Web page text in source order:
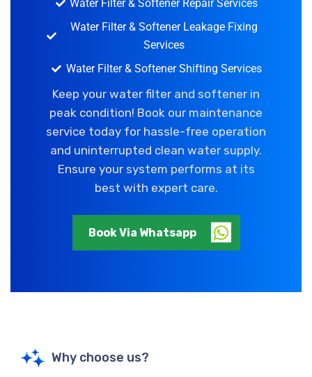
Water Filter & Softener Repair Services
Water Filter & Softener Leakage Fixing
Services
Water Filter & Softener Shifting Services
Keep your water filter and softener in
peak condition! Book our maintenance
service today for hassle-free operation
and uninterrupted clean water supply.
Ensure your system performs at its
best with expert care.
Book Via Whatsapp
Why choose us?